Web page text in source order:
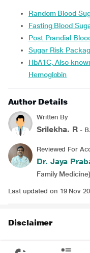
Random Blood
Fasting Blood
Post Prandial
Sugar Risk
HbA1C, Also known as Glycated Hemoglobin, Glycosylated
Hemoglobin
Author Details
Written By
Srilekha. R -
Reviewed For
Dr. Jaya
Family Medicine)
Last updated on 19 Nov
Disclaimer